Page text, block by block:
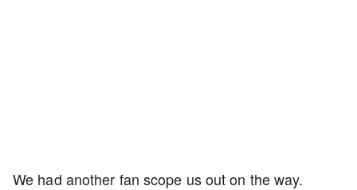
We had another fan scope us out on the way.